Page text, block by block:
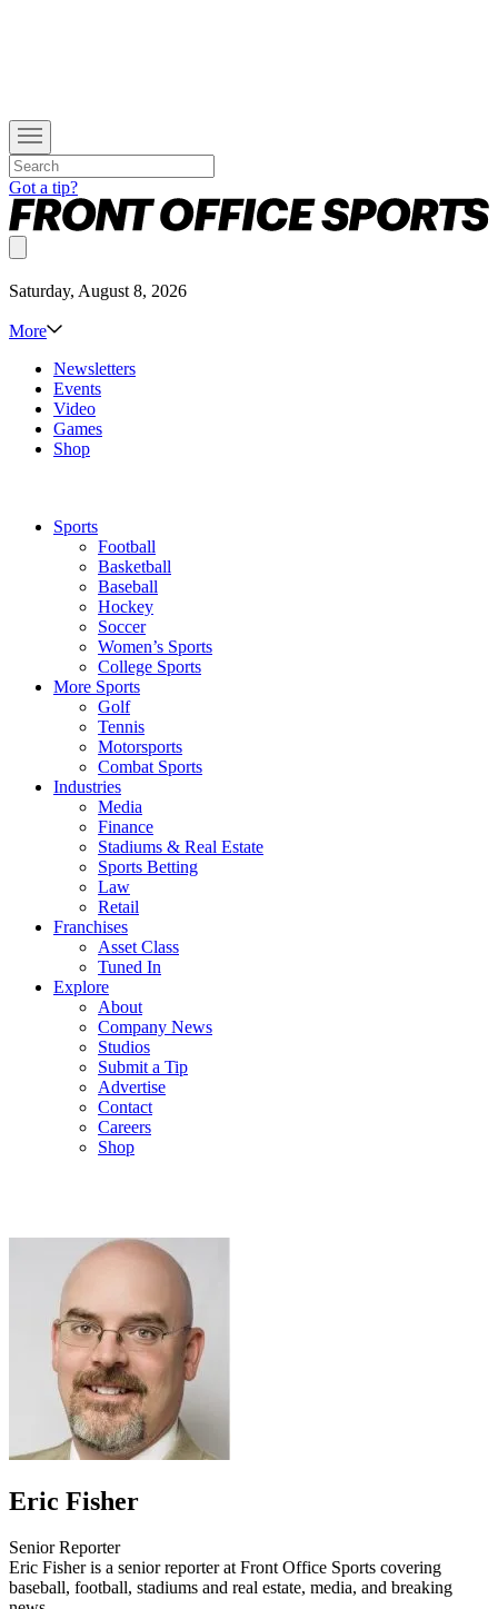
Got a tip?
Saturday, August 8, 2026
More
Newsletters
Events
Video
Games
Shop
Sports
Football
Basketball
Baseball
Hockey
Soccer
Women’s Sports
College Sports
More Sports
Golf
Tennis
Motorsports
Combat Sports
Industries
Media
Finance
Stadiums & Real Estate
Sports Betting
Law
Retail
Franchises
Asset Class
Tuned In
Explore
About
Company News
Studios
Submit a Tip
Advertise
Contact
Careers
Shop
Eric Fisher
Senior Reporter
Eric Fisher is a senior reporter at Front Office Sports covering
baseball, football, stadiums and real estate, media, and breaking